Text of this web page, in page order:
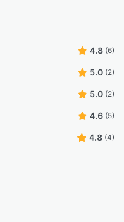
4.8 (6)
5.0 (2)
5.0 (2)
4.6 (5)
4.8 (4)